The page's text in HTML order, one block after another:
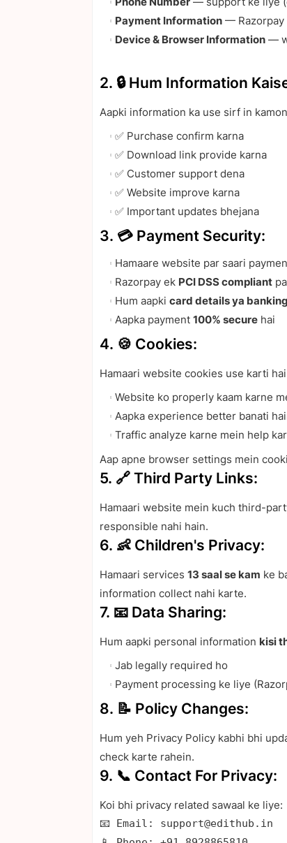
Payment Information — Razorpay
Device & Browser Information —
2. 🔒 Hum Information
Aapki information ka use sirf in
✅ Purchase confirm karna
✅ Download link provide karna
✅ Customer support dena
✅ Website improve karna
✅ Important updates bhejana
3. 💳 Payment Security:
Hamaare website par saari
Razorpay ek PCI DSS compliant
Hum aapki card details ya
Aapka payment 100% secure hai
4. 🍪 Cookies:
Hamaari website cookies use karti
Website ko properly kaam karne
Aapka experience better banati
Traffic analyze karne mein help
Aap apne browser settings mein
5. 🔗 Third Party Links:
Hamaari website mein kuch third-
responsible nahi hain.
6. 👶 Children's Privacy:
Hamaari services 13 saal se kam ke
information collect nahi karte.
7. 📧 Data Sharing:
Hum aapki personal information kisi
Jab legally required ho
Payment processing ke liye
8. 📝 Policy Changes:
Hum yeh Privacy Policy kabhi bhi
check karte rahein.
9. 📞 Contact For Privacy:
Koi bhi privacy related sawaal ke liye:
📧 Email: support@edithub.in